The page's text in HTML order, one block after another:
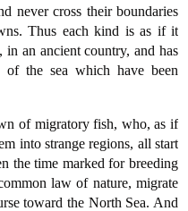
never cross their boundaries
Thus each kind is as if it
an ancient country, and has
the sea which have been
of migratory fish, who, as if
into strange regions, all start
the time marked for breeding
law of nature, migrate
toward the North Sea. And